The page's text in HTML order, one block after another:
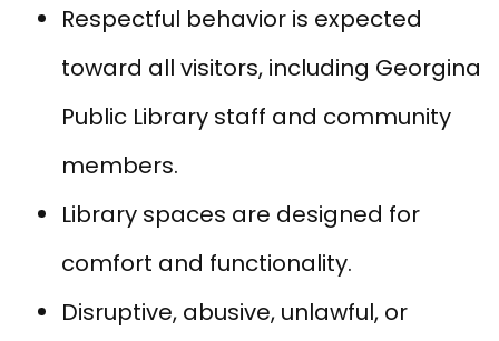
Respectful behavior is expected
toward all visitors, including Georgina
Public Library staff and community
members.
Library spaces are designed for
comfort and functionality.
Disruptive, abusive, unlawful, or